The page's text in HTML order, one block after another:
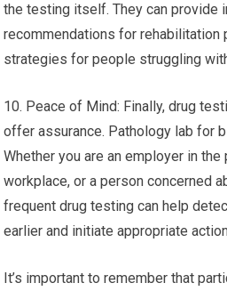
the testing itself. They can provide
recommendations for rehabilitation
strategies for people struggling
10. Peace of Mind: Finally, drug
offer assurance. Pathology lab for
Whether you are an employer in
workplace, or a person concerned
frequent drug testing can help
earlier and initiate appropriate
It’s important to remember that